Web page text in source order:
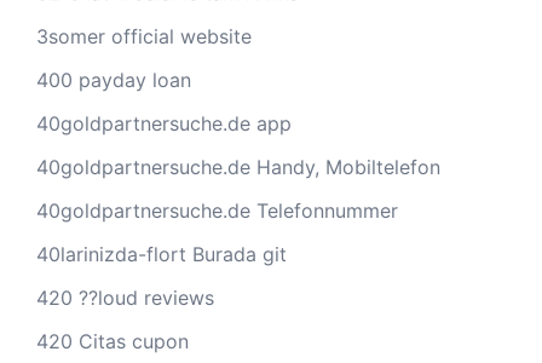
3somer official website
400 payday loan
40goldpartnersuche.de app
40goldpartnersuche.de Handy, Mobiltelefon
40goldpartnersuche.de Telefonnummer
40larinizda-flort Burada git
420 ??loud reviews
420 Citas cupon